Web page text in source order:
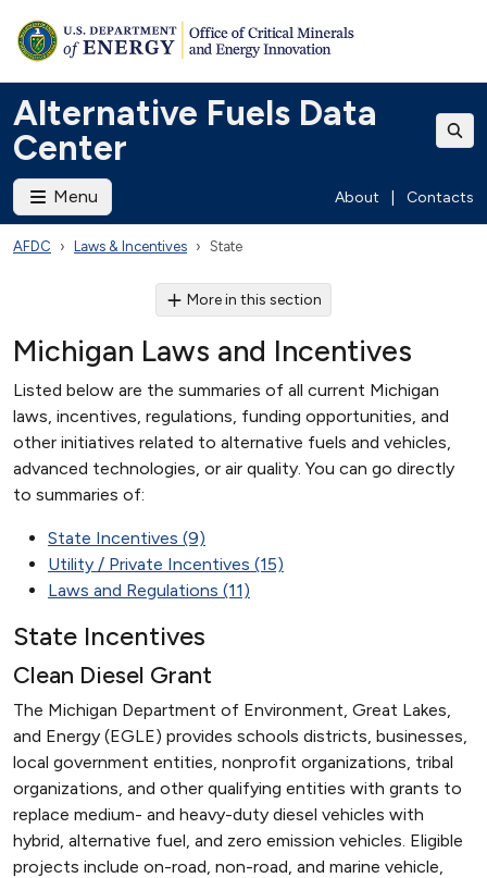
Alternative Fuels Data
Center
Menu About Contacts
AFDC Laws & Incentives State
More in this section
Michigan Laws and Incentives
Listed below are the summaries of all current Michigan
laws, incentives, regulations, funding opportunities, and
other initiatives related to alternative fuels and vehicles,
advanced technologies, or air quality. You can go directly
to summaries of:
State Incentives (9)
Utility / Private Incentives (15)
Laws and Regulations (11)
State Incentives
Clean Diesel Grant
The Michigan Department of Environment, Great Lakes,
and Energy (EGLE) provides schools districts, businesses,
local government entities, nonprofit organizations, tribal
organizations, and other qualifying entities with grants to
replace medium- and heavy-duty diesel vehicles with
hybrid, alternative fuel, and zero emission vehicles. Eligible
projects include on-road, non-road, and marine vehicle,